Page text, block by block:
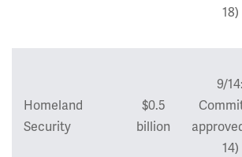
18)
Homeland
Security
$0.5
billion
9/14:
14)